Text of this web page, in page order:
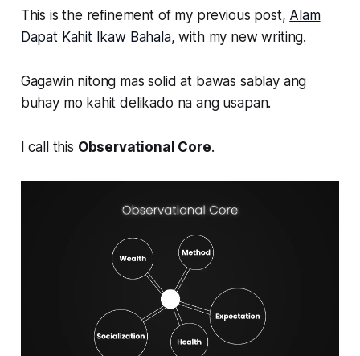
This is the refinement of my previous post, Alam
Dapat Kahit Ikaw Bahala, with my new writing.
Gagawin nitong mas solid at bawas sablay ang
buhay mo kahit delikado na ang usapan.
I call this Observational Core.